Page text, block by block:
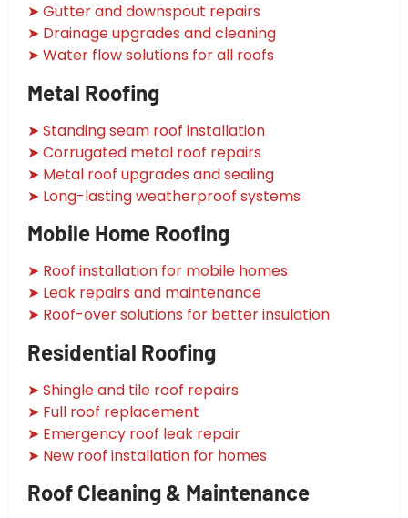
➤ Gutter and downspout repairs
➤ Drainage upgrades and cleaning
➤ Water flow solutions for all roofs
Metal Roofing
➤ Standing seam roof installation
➤ Corrugated metal roof repairs
➤ Metal roof upgrades and sealing
➤ Long-lasting weatherproof systems
Mobile Home Roofing
➤ Roof installation for mobile homes
➤ Leak repairs and maintenance
➤ Roof-over solutions for better insulation
Residential Roofing
➤ Shingle and tile roof repairs
➤ Full roof replacement
➤ Emergency roof leak repair
➤ New roof installation for homes
Roof Cleaning & Maintenance